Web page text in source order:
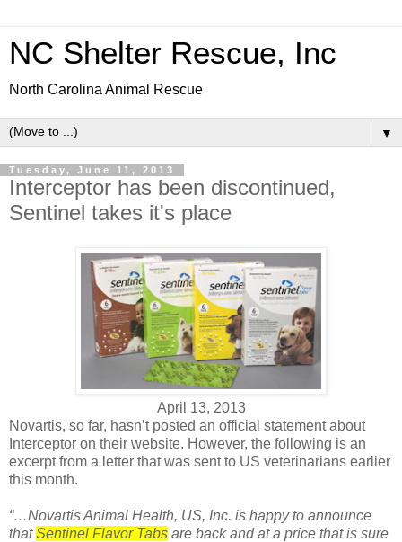
NC Shelter Rescue, Inc
North Carolina Animal Rescue
▼
Tuesday, June 11, 2013
Interceptor has been discontinued,
Sentinel takes it's place
April 13, 2013
Novartis, so far, hasn’t posted an official statement about
Interceptor on their website. However, the following is an
excerpt from a letter that was sent to US veterinarians earlier
this month.
“…Novartis Animal Health, US, Inc. is happy to announce
thatSentinel Flavor Tabs are back and at a price that is sure